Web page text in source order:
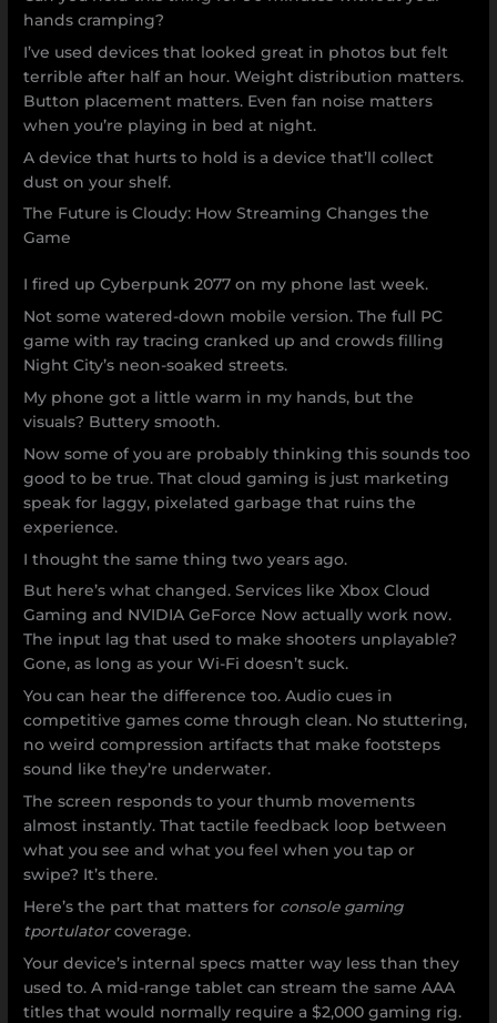
hands cramping?
I’ve used devices that looked great in photos but felt
terrible after half an hour. Weight distribution matters.
Button placement matters. Even fan noise matters
when you’re playing in bed at night.
A device that hurts to hold is a device that’ll collect
dust on your shelf.
The Future is Cloudy: How Streaming Changes the
Game
I fired up Cyberpunk 2077 on my phone last week.
Not some watered-down mobile version. The full PC
game with ray tracing cranked up and crowds filling
Night City’s neon-soaked streets.
My phone got a little warm in my hands, but the
visuals? Buttery smooth.
Now some of you are probably thinking this sounds too
good to be true. That cloud gaming is just marketing
speak for laggy, pixelated garbage that ruins the
experience.
I thought the same thing two years ago.
But here’s what changed. Services like Xbox Cloud
Gaming and NVIDIA GeForce Now actually work now.
The input lag that used to make shooters unplayable?
Gone, as long as your Wi-Fi doesn’t suck.
You can hear the difference too. Audio cues in
competitive games come through clean. No stuttering,
no weird compression artifacts that make footsteps
sound like they’re underwater.
The screen responds to your thumb movements
almost instantly. That tactile feedback loop between
what you see and what you feel when you tap or
swipe? It’s there.
Here’s the part that matters for console gaming
tportulatorcoverage.
Your device’s internal specs matter way less than they
used to. A mid-range tablet can stream the same AAA
titles that would normally require a $2,000 gaming rig.